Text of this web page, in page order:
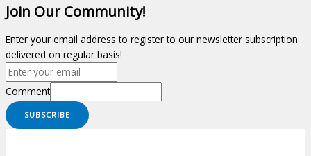
Join Our Community!
Enter your email address to register to our newsletter subscription
delivered on regular basis!
Comment
SUBSCRIBE